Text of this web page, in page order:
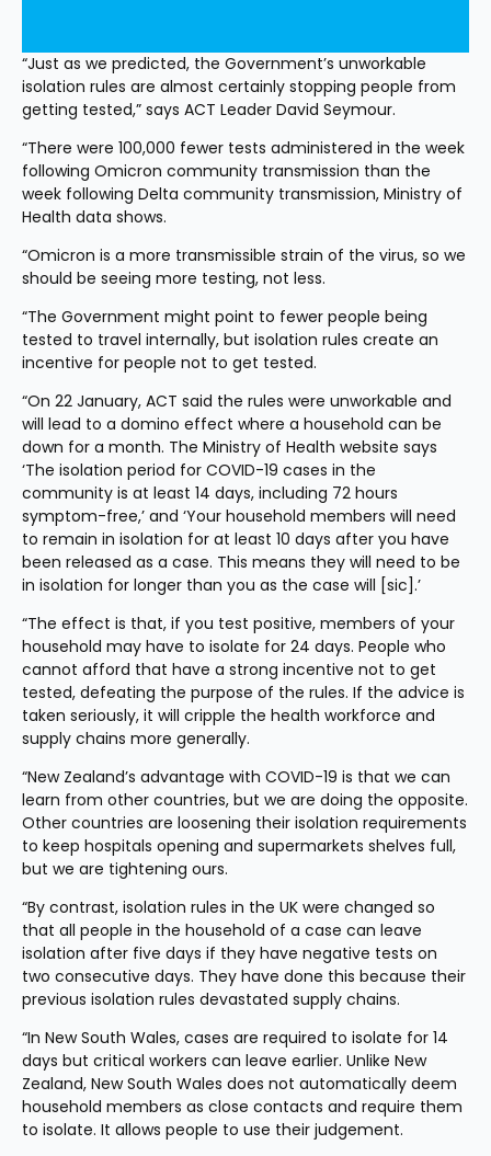
“Just as we predicted, the Government’s unworkable
isolation rules are almost certainly stopping people from
getting tested,” says ACT Leader David Seymour.
“There were 100,000 fewer tests administered in the week
following Omicron community transmission than the
week following Delta community transmission, Ministry of
Health data shows.
“Omicron is a more transmissible strain of the virus, so we
should be seeing more testing, not less.
“The Government might point to fewer people being
tested to travel internally, but isolation rules create an
incentive for people not to get tested.
“On 22 January, ACT said the rules were unworkable and
will lead to a domino effect where a household can be
down for a month. The Ministry of Health website says
‘The isolation period for COVID-19 cases in the
community is at least 14 days, including 72 hours
symptom-free,’ and ‘Your household members will need
to remain in isolation for at least 10 days after you have
been released as a case. This means they will need to be
in isolation for longer than you as the case will [sic].’
“The effect is that, if you test positive, members of your
household may have to isolate for 24 days. People who
cannot afford that have a strong incentive not to get
tested, defeating the purpose of the rules. If the advice is
taken seriously, it will cripple the health workforce and
supply chains more generally.
“New Zealand’s advantage with COVID-19 is that we can
learn from other countries, but we are doing the opposite.
Other countries are loosening their isolation requirements
to keep hospitals opening and supermarkets shelves full,
but we are tightening ours.
“By contrast, isolation rules in the UK were changed so
that all people in the household of a case can leave
isolation after five days if they have negative tests on
two consecutive days. They have done this because their
previous isolation rules devastated supply chains.
“In New South Wales, cases are required to isolate for 14
days but critical workers can leave earlier. Unlike New
Zealand, New South Wales does not automatically deem
household members as close contacts and require them
to isolate. It allows people to use their judgement.